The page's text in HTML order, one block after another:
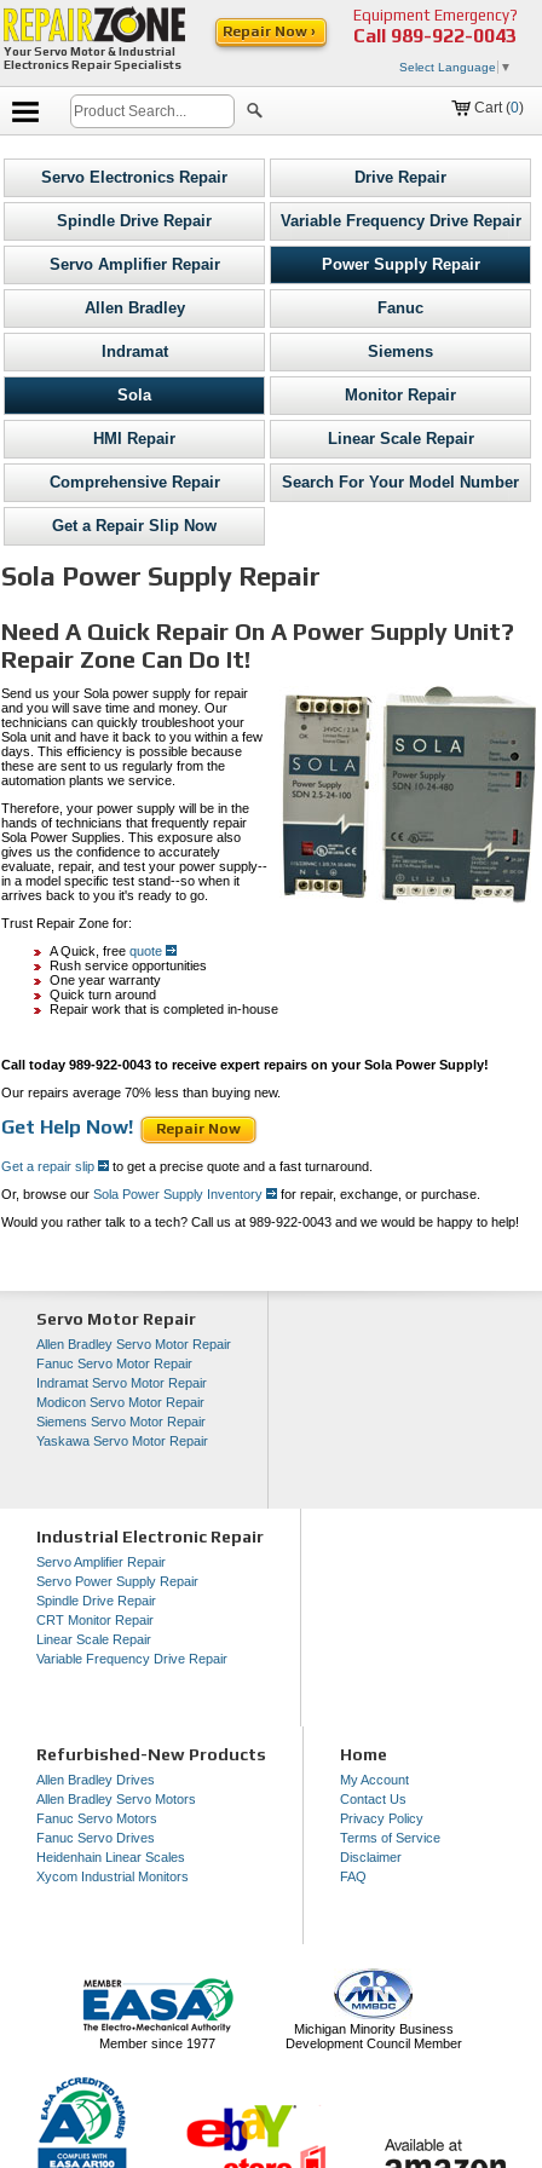
Your Servo Motor & Industrial
Electronics Repair Specialists
Equipment Emergency?
Call 989-922-0043
Select Language ▼
Repair Now ›
Cart (0)
Servo Electronics Repair Drive Repair
Spindle Drive Repair Variable Frequency Drive Repair
Servo Amplifier Repair Power Supply Repair
Allen Bradley Fanuc
Indramat Siemens
Sola Monitor Repair
HMI Repair Linear Scale Repair
Comprehensive Repair Search For Your Model Number
Get a Repair Slip Now
Sola Power Supply Repair
Need A Quick Repair On A Power Supply Unit?
Repair Zone Can Do It!
Send us your Sola power supply for repair
and you will save time and money. Our
technicians can quickly troubleshoot your
Sola unit and have it back to you within a few
days. This efficiency is possible because
these are sent to us regularly from the
automation plants we service.
Therefore, your power supply will be in the
hands of technicians that frequently repair
Sola Power Supplies. This exposure also
gives us the confidence to accurately
evaluate, repair, and test your power supply--
in a model specific test stand--so when it
arrives back to you it's ready to go.
Trust Repair Zone for:
A Quick, free quote
Rush service opportunities
One year warranty
Quick turn around
Repair work that is completed in-house
Call today 989-922-0043 to receive expert repairs on your Sola Power Supply!
Our repairs average 70% less than buying new.
Get Help Now! Repair Now
Get a repair slip
to get a precise quote and a fast turnaround.
Or, browse our Sola Power Supply Inventory
for repair, exchange, or purchase.
Would you rather talk to a tech? Call us at 989-922-0043 and we would be happy to help!
Servo Motor Repair
Allen Bradley Servo Motor Repair
Fanuc Servo Motor Repair
Indramat Servo Motor Repair
Modicon Servo Motor Repair
Siemens Servo Motor Repair
Yaskawa Servo Motor Repair
Industrial Electronic Repair
Servo Amplifier Repair
Servo Power Supply Repair
Spindle Drive Repair
CRT Monitor Repair
Linear Scale Repair
Variable Frequency Drive Repair
Refurbished-New Products
Allen Bradley Drives
Allen Bradley Servo Motors
Fanuc Servo Motors
Fanuc Servo Drives
Heidenhain Linear Scales
Xycom Industrial Monitors
Home
My Account
Contact Us
Privacy Policy
Terms of Service
Disclaimer
FAQ
Member since 1977
Michigan Minority Business
Development Council Member